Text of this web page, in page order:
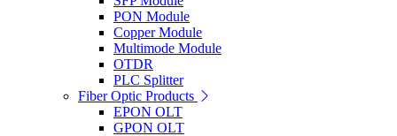
PON Module
Copper Module
Multimode Module
OTDR
PLC Splitter
Fiber Optic Products
EPON OLT
GPON OLT